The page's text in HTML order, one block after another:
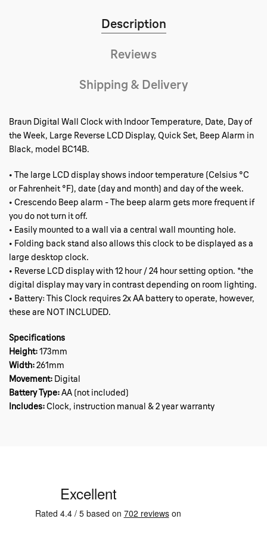
Description
Reviews
Shipping & Delivery
Braun Digital Wall Clock with Indoor Temperature, Date, Day of
the Week, Large Reverse LCD Display, Quick Set, Beep Alarm in
Black, model BC14B.
• The large LCD display shows indoor temperature (Celsius °C
or Fahrenheit °F), date (day and month) and day of the week.
• Crescendo Beep alarm - The beep alarm gets more frequent if
you do not turn it off.
• Easily mounted to a wall via a central wall mounting hole.
• Folding back stand also allows this clock to be displayed as a
large desktop clock.
• Reverse LCD display with 12 hour / 24 hour setting option. *the
digital display may vary in contrast depending on room lighting.
• Battery: This Clock requires 2x AA battery to operate, however,
these are NOT INCLUDED.
Specifications
Height:173mm
Width:261mm
Movement: Digital
Battery Type:AA (not included)
Includes:Clock, instruction manual & 2 year warranty